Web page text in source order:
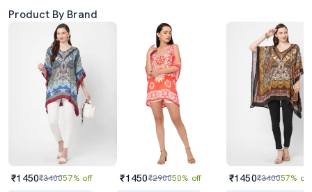
Product By Brand
₹1450₹340057% off ₹1450₹290050% off ₹1450₹340057% off